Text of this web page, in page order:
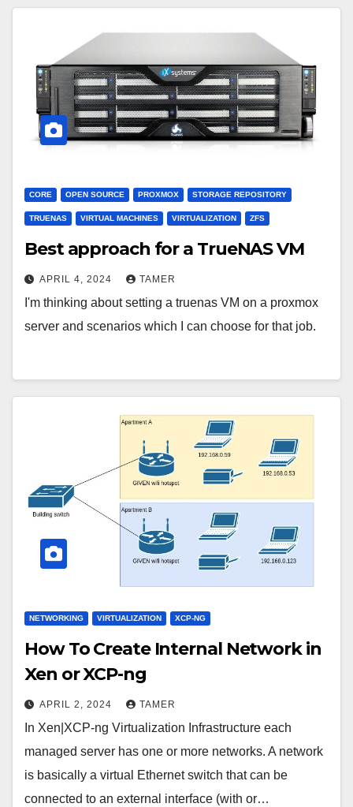
CORE OPEN SOURCE PROXMOX STORAGE REPOSITORY
TRUENAS VIRTUAL MACHINES VIRTUALIZATION ZFS
Best approach for a TrueNAS VM
APRIL 4, 2024 TAMER
I'm thinking about setting a truenas VM on a proxmox
server and scenarios which I can choose for that job.
NETWORKING VIRTUALIZATION XCP-NG
How To Create Internal Network in
Xen or XCP-ng
APRIL 2, 2024 TAMER
In Xen|XCP-ng Virtualization Infrastructure each
managed server has one or more networks. A network
is basically a virtual Ethernet switch that can be
connected to an external interface (with or…